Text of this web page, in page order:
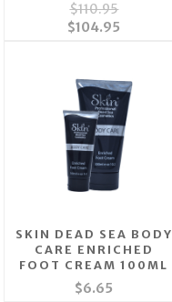
$110.95
$104.95
SKIN DEAD SEA BODY
CARE ENRICHED
FOOT CREAM 100ML
$6.65